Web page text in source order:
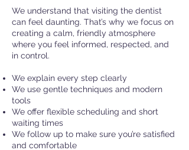
We understand that visiting the dentist
can feel daunting. That’s why we focus on
creating a calm, friendly atmosphere
where you feel informed, respected, and
in control.
We explain every step clearly
We use gentle techniques and modern
tools
We offer flexible scheduling and short
waiting times
We follow up to make sure you’re satisfied
and comfortable